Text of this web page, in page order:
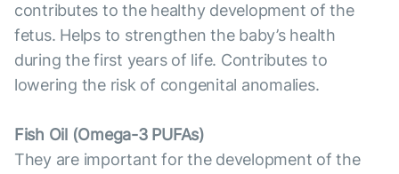
contributes to the healthy development of the
fetus. Helps to strengthen the baby’s health
during the first years of life. Contributes to
lowering the risk of congenital anomalies.
Fish Oil (Omega-3 PUFAs)
They are important for the development of the